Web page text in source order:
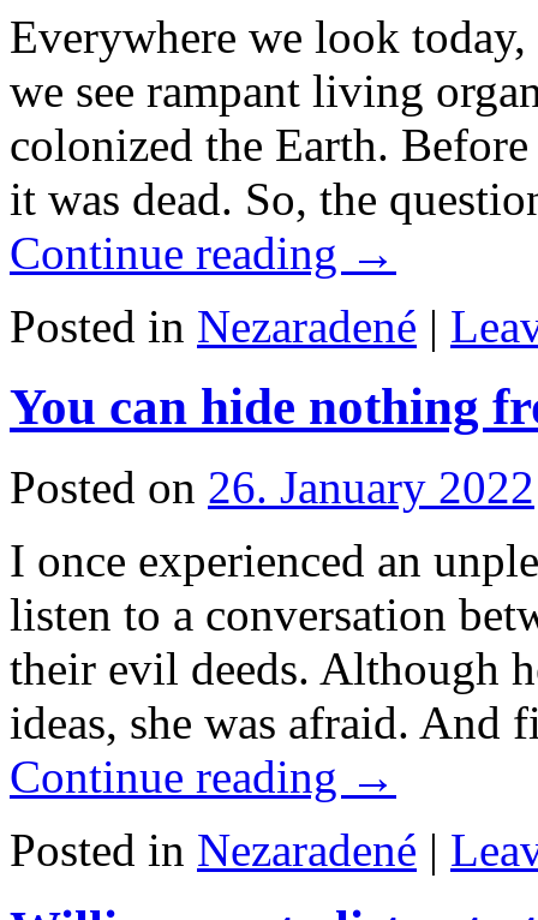
Everywhere we look
we see rampant living
colonized the Earth.
it was dead. So, the
Continue reading →
Posted in Nezaradené |
You can hide nothing
Posted on 26. January 2022
I once experienced an
listen to a conversation
their evil deeds. Although
ideas, she was afraid.
Continue reading →
Posted in Nezaradené |